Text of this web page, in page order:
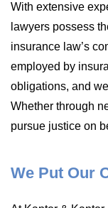
With extensive
lawyers possess
insurance law’s
employed by
obligations, and
Whether through
pursue justice on
We Put Our